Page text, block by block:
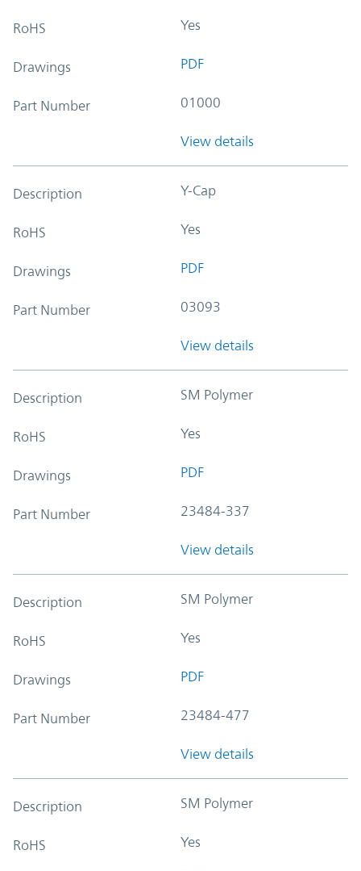
RoHS Yes
Drawings PDF
Part Number 01000
View details
Description Y-Cap
RoHS Yes
Drawings PDF
Part Number 03093
View details
Description SM Polymer
RoHS Yes
Drawings PDF
Part Number 23484-337
View details
Description SM Polymer
RoHS Yes
Drawings PDF
Part Number 23484-477
View details
Description SM Polymer
RoHS Yes